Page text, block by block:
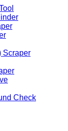
Scraper
Check